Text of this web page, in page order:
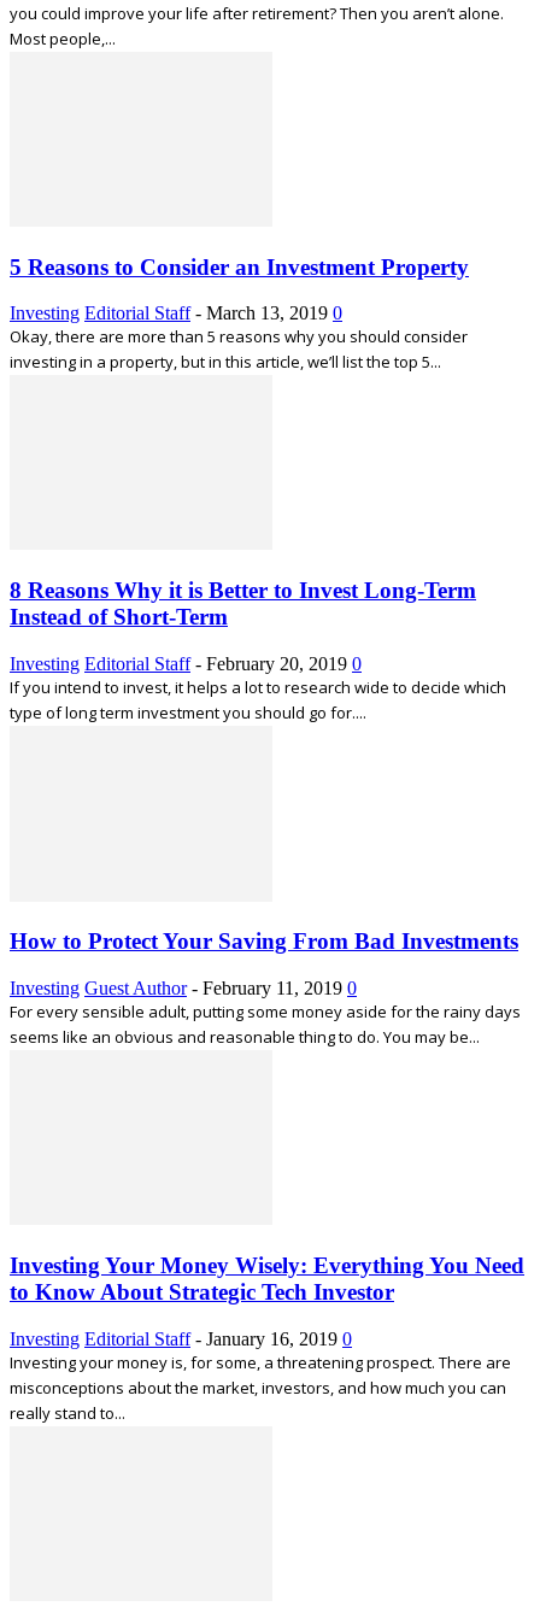
you could improve your life after retirement? Then you aren’t alone.
Most people,...
5 Reasons to Consider an Investment Property
Investing Editorial Staff - March 13, 2019 0
Okay, there are more than 5 reasons why you should consider
investing in a property, but in this article, we’ll list the top 5...
8 Reasons Why it is Better to Invest Long-Term
Instead of Short-Term
Investing Editorial Staff - February 20, 2019 0
If you intend to invest, it helps a lot to research wide to decide which
type of long term investment you should go for....
How to Protect Your Saving From Bad Investments
Investing Guest Author - February 11, 2019 0
For every sensible adult, putting some money aside for the rainy days
seems like an obvious and reasonable thing to do. You may be...
Investing Your Money Wisely: Everything You Need
to Know About Strategic Tech Investor
Investing Editorial Staff - January 16, 2019 0
Investing your money is, for some, a threatening prospect. There are
misconceptions about the market, investors, and how much you can
really stand to...